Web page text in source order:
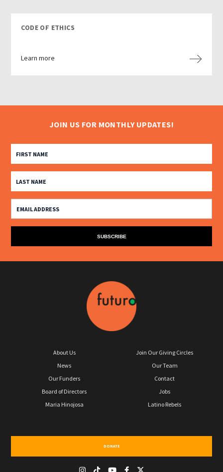
CODE OF ETHICS
Learn more
JOIN US FOR MONTHLY UPDATES!
About Us
News
Our Funders
Board of Directors
Maria Hinojosa
Join Our Giving Circles
Our Team
Contact
Jobs
Latino Rebels
DONATE